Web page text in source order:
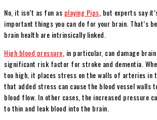
No, it isn’t as fun as playing Pips , but experts say
important things you can do for your brain. That’s
brain health are intrinsically linked.
High blood pressure , in particular, can damage
significant risk factor for stroke and dementia.
too high, it places stress on the walls of arteries in
that added stress can cause the blood vessel walls
blood flow. In other cases, the increased pressure
to thin and leak blood into the brain.